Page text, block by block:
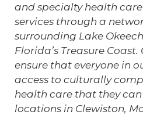
and specialty health
services through a
surrounding Lake
Florida’s Treasure
ensure that everyone in
access to culturally
health care that they can
locations in Clewiston,